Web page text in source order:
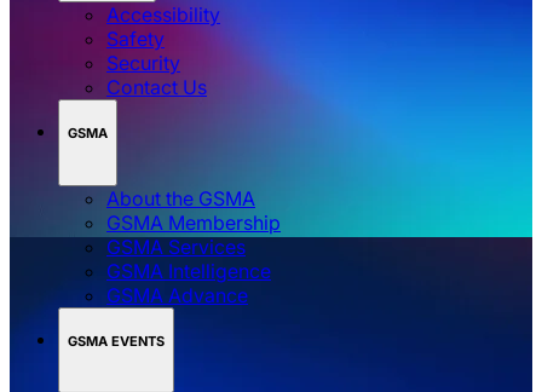
Accessibility
Safety
Security
Contact Us
GSMA
About the GSMA
GSMA Membership
GSMA Services
GSMA Intelligence
GSMA Advance
GSMA EVENTS